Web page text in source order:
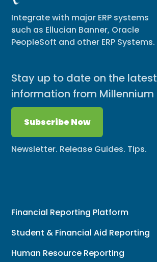
Integrate with major ERP systems
such as Ellucian Banner, Oracle
PeopleSoft and other ERP Systems.
Stay up to date on the latest
information from Millennium
Subscribe Now
Newsletter. Release Guides. Tips.
Financial Reporting Platform
Student & Financial Aid Reporting
Human Resource Reporting